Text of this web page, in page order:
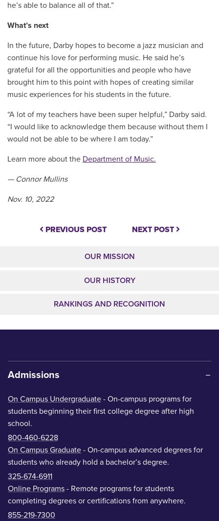
he’s able to balance all of that.”
What’s next
In the future, Darby hopes to become a jazz musician and
continue his love for performing music. He said he’s
grateful for all the opportunities and people who have
brought him to this point with hopes of creating similar
music experiences for his students in the future.
“A lot of my teachers have been super helpful,” Darby said.
“I would like to acknowledge them because without them I
would not be able to be where I am today.”
Learn more about the Department of Music.
— Connor Mullins
Nov. 10, 2022
PREVIOUS POST NEXT POST
OUR MISSION
OUR HISTORY
RANKINGS AND RECOGNITION
Admissions
On Campus Undergraduate - On-campus programs for
students beginning their first college degree after high
school.
800-460-6228
On Campus Graduate - On-campus advanced degrees for
students who already hold a bachelor’s degree.
325-674-6911
Online Programs - Remote programs for students
completing degrees or certifications from anywhere.
855-219-7300